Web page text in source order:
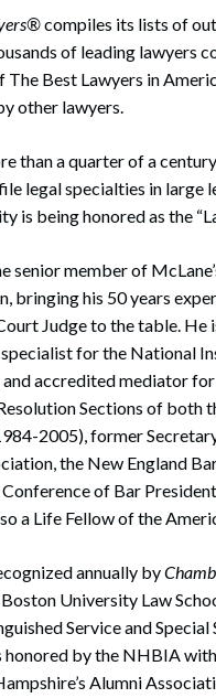
compiles its lists of
of leading lawyers
The Best Lawyers in
other lawyers.
than a quarter of a
legal specialties in large
is being honored as the
senior member of
bringing his 50 years
Judge to the table. He
for the National
and accredited mediator
Sections of both
2005), former
the New England
of Bar
a Life Fellow of the
annually by
University Law
Service and
honored by the NHBIA
Alumni